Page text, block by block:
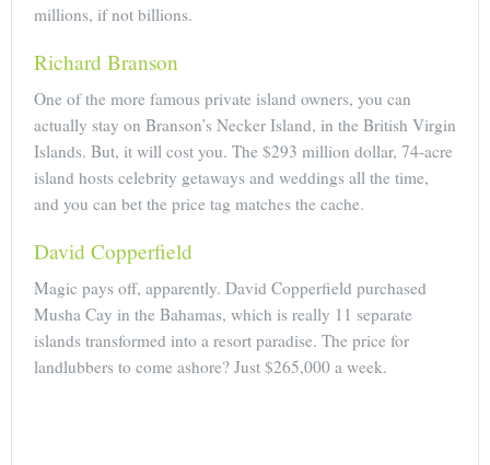
millions, if not billions.
Richard Branson
One of the more famous private island owners, you can
actually stay on Branson’s Necker Island, in the British Virgin
Islands. But, it will cost you. The $293 million dollar, 74-acre
island hosts celebrity getaways and weddings all the time,
and you can bet the price tag matches the cache.
David Copperfield
Magic pays off, apparently. David Copperfield purchased
Musha Cay in the Bahamas, which is really 11 separate
islands transformed into a resort paradise. The price for
landlubbers to come ashore? Just $265,000 a week.